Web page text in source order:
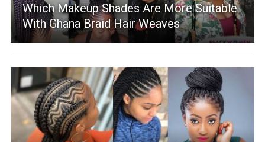
Which Makeup Shades Are More Suitable
With Ghana Braid Hair Weaves